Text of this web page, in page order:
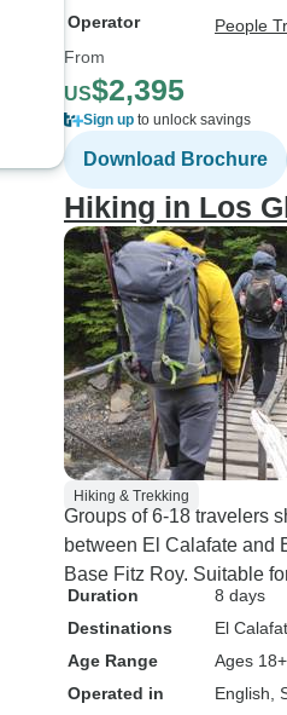
Operator
People
From
US$2,395
Sign up to unlock savings
Download Brochure
Hiking in Los
Hiking & Trekking
Groups of 6-18 travelers
between El Calafate and
Base Fitz Roy. Suitable
Duration
8 days
Destinations
El
Age Range
Ages 18+
Operated in
English,